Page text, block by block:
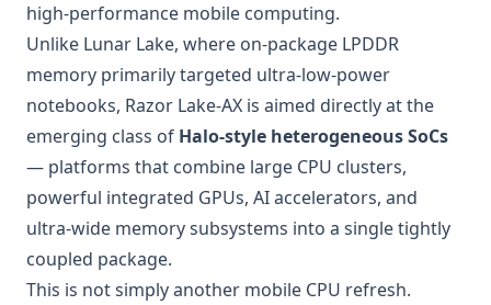
high-performance mobile computing.
Unlike Lunar Lake, where on-package LPDDR
memory primarily targeted ultra-low-power
notebooks, Razor Lake-AX is aimed directly at the
emerging class of Halo-style heterogeneous SoCs
— platforms that combine large CPU clusters,
powerful integrated GPUs, AI accelerators, and
ultra-wide memory subsystems into a single tightly
coupled package.
This is not simply another mobile CPU refresh.